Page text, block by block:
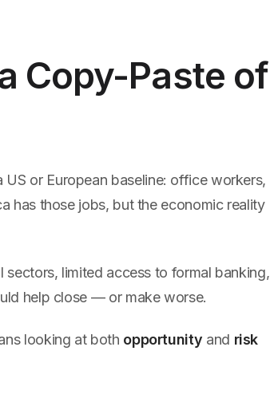
Copy-Paste of
or European baseline: office workers,
has those jobs, but the economic reality
limited access to formal banking,
help close — or make worse.
looking at both opportunity and risk